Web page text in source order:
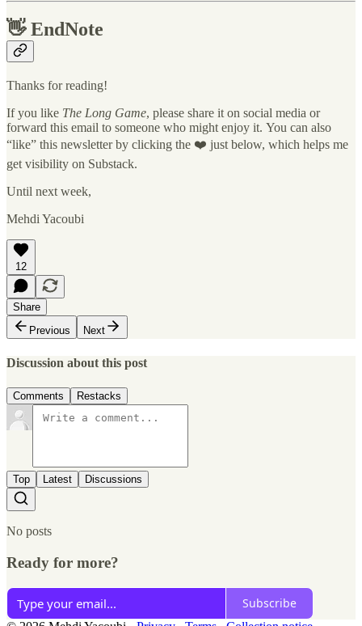
👋EndNote
Thanks for reading!
If you like The Long Game, please share it on social media or
forward this email to someone who might enjoy it. You can also
“like” this newsletter by clicking the ❤️ just below, which helps me
get visibility on Substack.
Until next week,
Mehdi Yacoubi
12
Share
Previous
Next
Discussion about this post
Comments Restacks
Top Latest Discussions
No posts
Ready for more?
Subscribe